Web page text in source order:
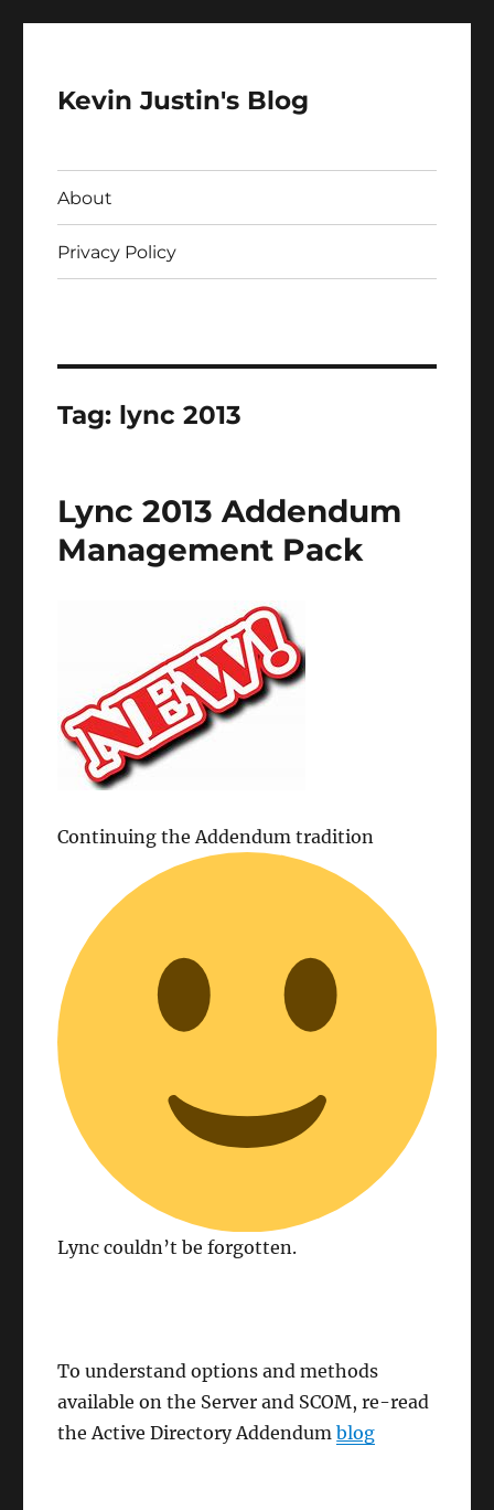
Kevin Justin's Blog
About
Privacy Policy
Tag: lync 2013
Lync 2013 Addendum
Management Pack
Continuing the Addendum tradition
Lync couldn’t be forgotten.
To understand options and methods
available on the Server and SCOM, re-read
the Active Directory Addendumblog